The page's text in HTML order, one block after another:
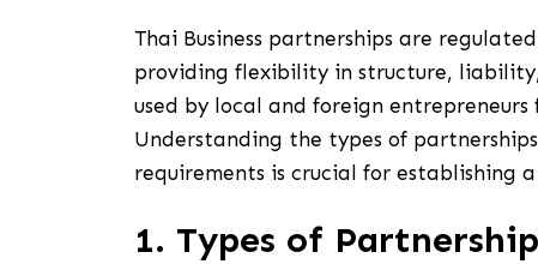
Thai Business partnerships are
providing flexibility in structure,
used by local and foreign
Understanding the types of
requirements is crucial for establishing a
1. Types of